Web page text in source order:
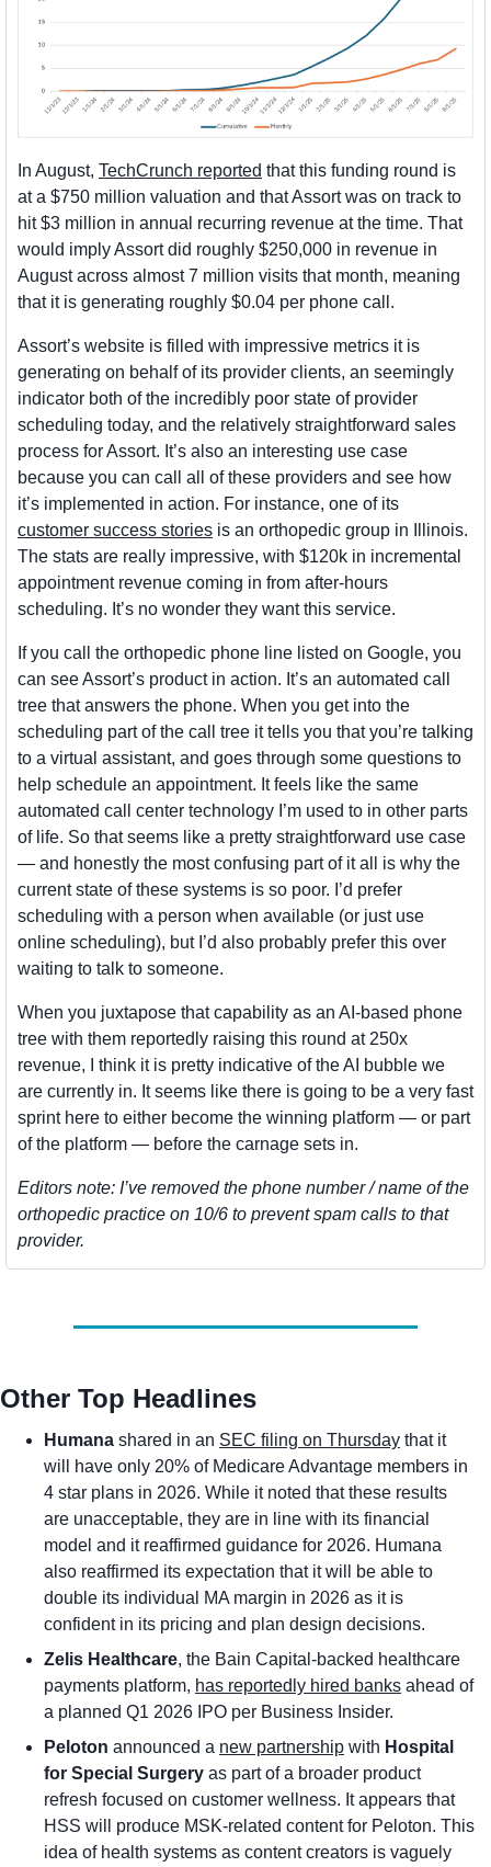
In August, TechCrunch reported that this funding round is
at a $750 million valuation and that Assort was on track to
hit $3 million in annual recurring revenue at the time. That
would imply Assort did roughly $250,000 in revenue in
August across almost 7 million visits that month, meaning
that it is generating roughly $0.04 per phone call.
Assort’s website is filled with impressive metrics it is
generating on behalf of its provider clients, an seemingly
indicator both of the incredibly poor state of provider
scheduling today, and the relatively straightforward sales
process for Assort. It’s also an interesting use case
because you can call all of these providers and see how
customer success stories is an orthopedic group in Illinois.
The stats are really impressive, with $120k in incremental
appointment revenue coming in from after-hours
scheduling. It’s no wonder they want this service.
If you call the orthopedic phone line listed on Google, you
can see Assort’s product in action. It’s an automated call
tree that answers the phone. When you get into the
scheduling part of the call tree it tells you that you’re talking
to a virtual assistant, and goes through some questions to
help schedule an appointment. It feels like the same
automated call center technology I’m used to in other parts
of life. So that seems like a pretty straightforward use case
— and honestly the most confusing part of it all is why the
current state of these systems is so poor. I’d prefer
scheduling with a person when available (or just use
online scheduling), but I’d also probably prefer this over
waiting to talk to someone.
When you juxtapose that capability as an AI-based phone
tree with them reportedly raising this round at 250x
revenue, I think it is pretty indicative of the AI bubble we
are currently in. It seems like there is going to be a very fast
sprint here to either become the winning platform — or part
of the platform — before the carnage sets in.
Editors note: I’ve removed the phone number / name of the
orthopedic practice on 10/6 to prevent spam calls to that
provider.
Other Top Headlines
Humana shared in an SEC filing on Thursday that it
will have only 20% of Medicare Advantage members in
4 star plans in 2026. While it noted that these results
are unacceptable, they are in line with its financial
model and it reaffirmed guidance for 2026. Humana
also reaffirmed its expectation that it will be able to
double its individual MA margin in 2026 as it is
confident in its pricing and plan design decisions.
Zelis Healthcare, the Bain Capital-backed healthcare
payments platform, has reportedly hired banks ahead of
a planned Q1 2026 IPO per Business Insider.
Peloton announced a new partnership with Hospital
for Special Surgery as part of a broader product
refresh focused on customer wellness. It appears that
HSS will produce MSK-related content for Peloton. This
idea of health systems as content creators is vaguely